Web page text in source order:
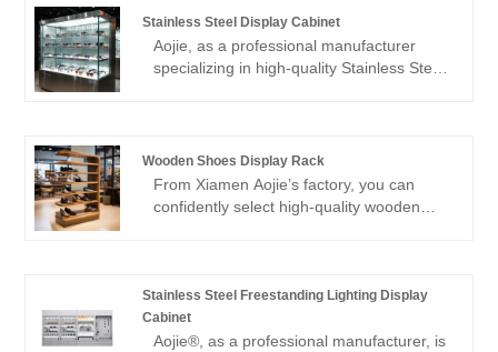
high-density solid wood boards and
combined them with humanized adjusting
hardware to ensure that while providing
Stainless Steel Display Cabinet
Aojie, as a professional manufacturer
specializing in high-quality Stainless Steel
merchants to display goods. Welcome to
purchase.
Wooden Shoes Display Rack
From Xiamen Aojie’s factory, you can
confidently select high-quality wooden
that each product undergoes a strict
quality control process, meeting
international standards. The wood we use
Stainless Steel Freestanding Lighting Display
Cabinet
Aojie®, as a professional manufacturer, is